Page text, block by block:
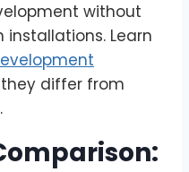
without
Learn
differ from